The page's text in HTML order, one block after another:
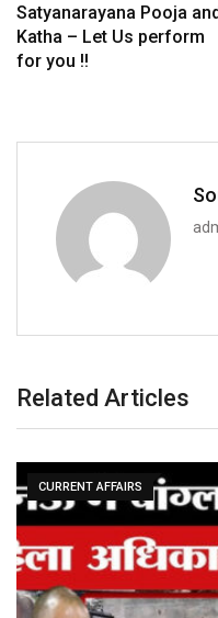
Satyanarayana Pooja and
Katha – Let Us perform
for you !!
Related Articles
CURRENT AFFAIRS